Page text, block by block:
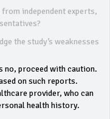
independent experts,
the study’s weaknesses
no, proceed with caution.
on such reports.
provider, who can
health history.